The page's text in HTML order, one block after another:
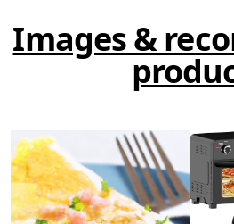
Images &